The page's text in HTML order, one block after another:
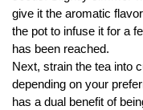
give it the aromatic
the pot to infuse it for a
has been reached.
Next, strain the tea into
depending on your
has a dual benefit of